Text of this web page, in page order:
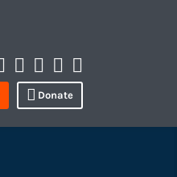
Instagram
Profile
SpotifyAppleLinkedIn
Donate